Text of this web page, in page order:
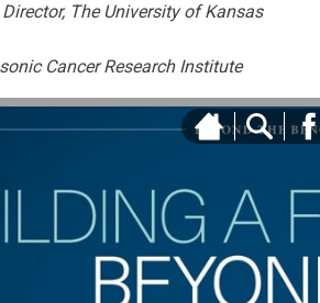
The University of Kansas
Cancer Research Institute